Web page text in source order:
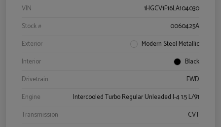
VIN
1HGCV1F16LA104030
Stock #
0060425A
Exterior
Modern Steel Metallic
Interior
Black
Drivetrain
FWD
Engine
Intercooled Turbo Regular Unleaded I-4 1.5 L/91
Transmission
CVT